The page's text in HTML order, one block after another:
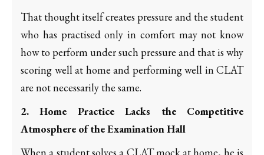
That thought itself creates pressure and the student
who has practised only in comfort may not know
how to perform under such pressure and that is why
scoring well at home and performing well in CLAT
are not necessarily the same.
2. Home Practice Lacks the Competitive
Atmosphere of the Examination Hall
When a student solves a CLAT mock at home, he is